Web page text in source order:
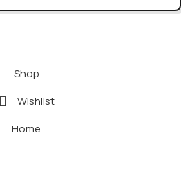
Shop
Wishlist
Home